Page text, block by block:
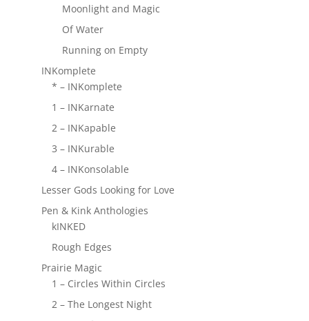
Moonlight and Magic
Of Water
Running on Empty
INKomplete
* – INKomplete
1 – INKarnate
2 – INKapable
3 – INKurable
4 – INKonsolable
Lesser Gods Looking for Love
Pen & Kink Anthologies
kINKED
Rough Edges
Prairie Magic
1 – Circles Within Circles
2 – The Longest Night